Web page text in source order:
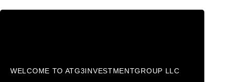
WELCOME TO ATG3INVESTMENTGROUP LLC